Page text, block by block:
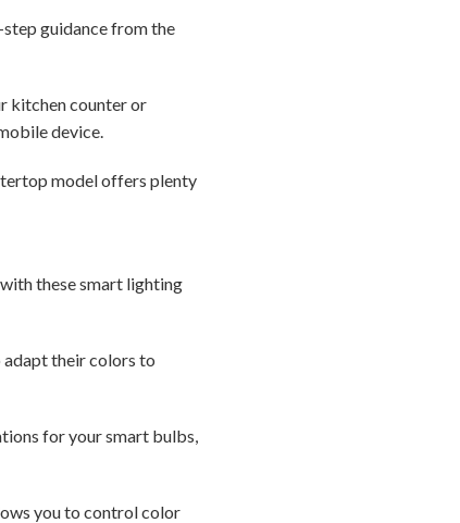
guidance from the
kitchen counter or
device.
model offers plenty
these smart lighting
adapt their colors to
for your smart bulbs,
you to control color